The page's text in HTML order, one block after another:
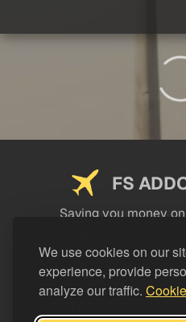
We use cookies on our
experience, provide
analyze our traffic.
FS
Saving you money
LEGAL